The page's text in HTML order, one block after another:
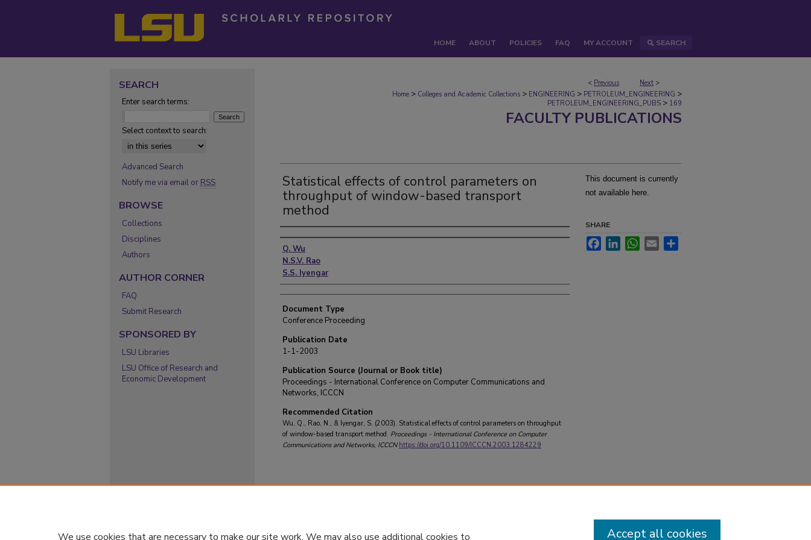
HOME ABOUT POLICIES FAQ MY ACCOUNT SEARCH
< Previous Next >
Home > Colleges and Academic Collections > ENGINEERING > PETROLEUM_ENGINEERING >
PETROLEUM_ENGINEERING_PUBS > 169
FACULTY PUBLICATIONS
Statistical effects of control parameters on
throughput of window-based transport
method
Authors
Q. Wu
N.S.V. Rao
S.S. Iyengar
Document Type
Conference Proceeding
Publication Date
1-1-2003
Publication Source (Journal or Book title)
Proceedings - International Conference on Computer Communications and
Networks, ICCCN
Recommended Citation
Wu, Q., Rao, N., & Iyengar, S. (2003). Statistical effects of control parameters on throughput
of window-based transport method. Proceedings - International Conference on Computer
Communications and Networks, ICCCN https://doi.org/10.1109/ICCCN.2003.1284229
This document is currently
not available here.
SHARE
FacebookLinkedInWhatsApp
Email
SEARCH
Enter search terms:
Select context to search:
Advanced Search
Notify me via email or RSS
BROWSE
Collections
Disciplines
Authors
AUTHOR CORNER
FAQ
Submit Research
SPONSORED BY
LSU Libraries
LSU Office of Research and
Economic Development
We use cookies that are necessary to make our site work. We may also use additional cookies to Accept all cookies